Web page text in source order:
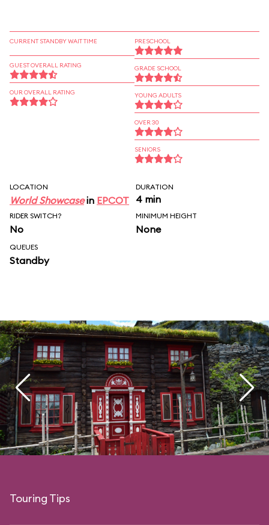
CURRENT STANDBY WAIT TIME
GUEST OVERALL RATING
OUR OVERALL RATING
PRESCHOOL
GRADE SCHOOL
YOUNG ADULTS
OVER 30
SENIORS
LOCATION
World Showcasein EPCOT
DURATION
4 min
RIDER SWITCH?
No
MINIMUM HEIGHT
None
QUEUES
Standby
Touring Tips